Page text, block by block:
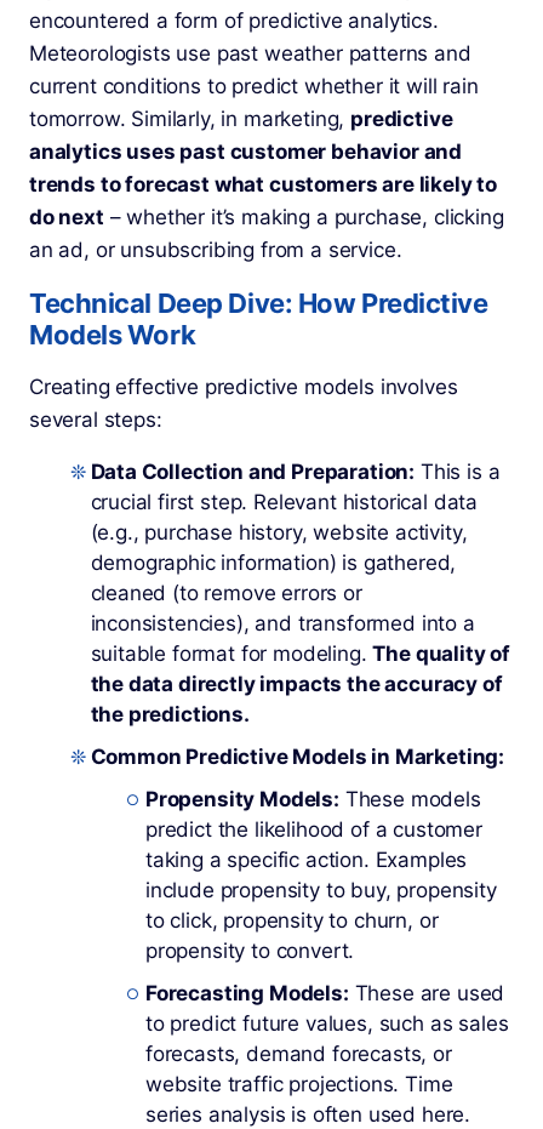
encountered a form of predictive analytics.
Meteorologists use past weather patterns and
current conditions to predict whether it will rain
tomorrow. Similarly, in marketing, predictive
analytics uses past customer behavior and
trends to forecast what customers are likely to
do next – whether it’s making a purchase, clicking
an ad, or unsubscribing from a service.
Technical Deep Dive: How Predictive
Models Work
Creating effective predictive models involves
several steps:
Data Collection and Preparation: This is a
crucial first step. Relevant historical data
(e.g., purchase history, website activity,
demographic information) is gathered,
cleaned (to remove errors or
inconsistencies), and transformed into a
suitable format for modeling.The quality of
the data directly impacts the accuracy of
the predictions.
Common Predictive Models in Marketing:
Propensity Models: These models
predict the likelihood of a customer
taking a specific action. Examples
include propensity to buy, propensity
to click, propensity to churn, or
propensity to convert.
Forecasting Models: These are used
to predict future values, such as sales
forecasts, demand forecasts, or
website traffic projections. Time
series analysis is often used here.